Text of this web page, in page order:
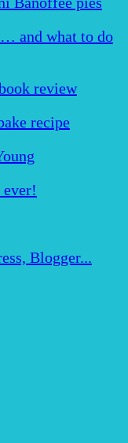
and what to do
review
recipe